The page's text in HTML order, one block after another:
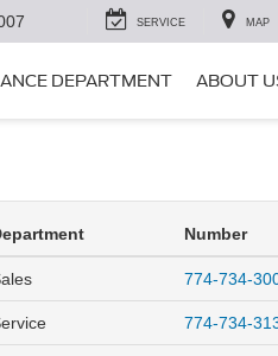
SERVICE MAP
DEPARTMENT ABOUT
Number
774-734-
774-734-